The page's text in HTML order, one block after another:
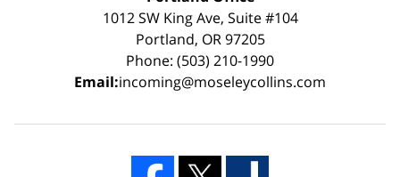
1012 SW King Ave, Suite #104
Portland, OR 97205
Phone: (503) 210-1990
Email:incoming@moseleycollins.com